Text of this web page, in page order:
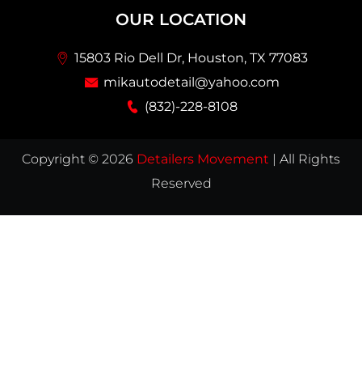
OUR LOCATION
15803 Rio Dell Dr, Houston, TX 77083
mikautodetail@yahoo.com
(832)-228-8108
Copyright © 2026 Detailers Movement | All Rights
Reserved